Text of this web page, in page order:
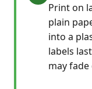
Print on
plain
into a
labels
may